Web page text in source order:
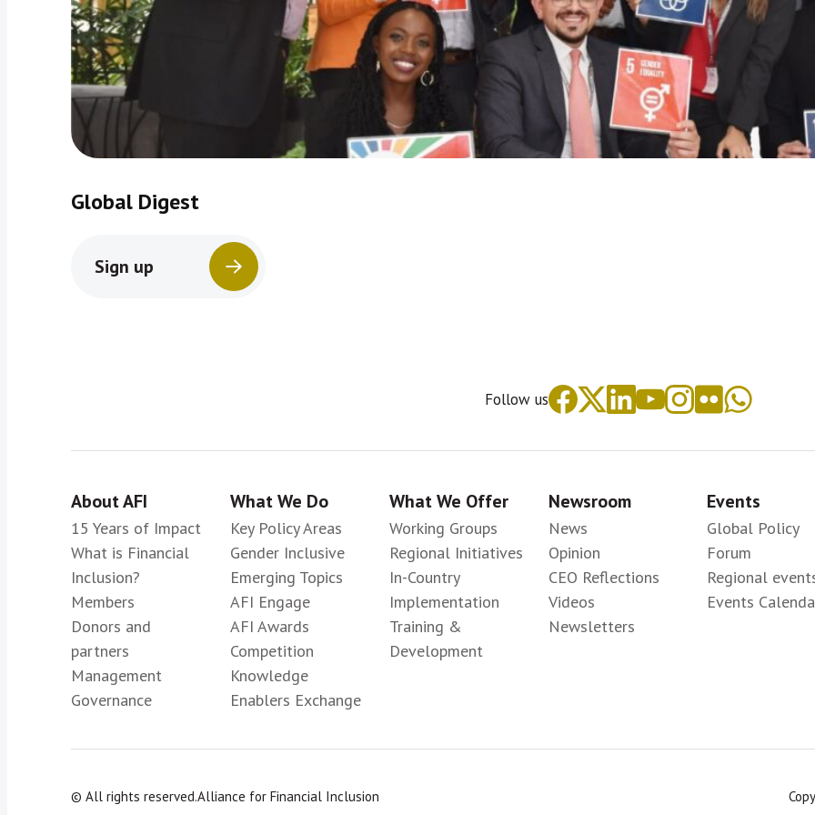
Global Digest
Sign up
Follow us
About AFI
15 Years of Impact
What is Financial
Inclusion?
Members
Donors and
partners
Management
Governance
What We Do
Key Policy Areas
Gender Inclusive
Emerging Topics
AFI Engage
AFI Awards
Competition
Knowledge
Enablers Exchange
What We Offer
Working Groups
Regional Initiatives
In-Country
Implementation
Training &
Development
Newsroom
News
Opinion
CEO Reflections
Videos
Newsletters
Events
Global Policy
Forum
Regional
Events
© All rights reserved.Alliance for Financial Inclusion